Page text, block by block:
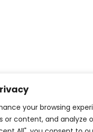
your browsing
or content, and analyze